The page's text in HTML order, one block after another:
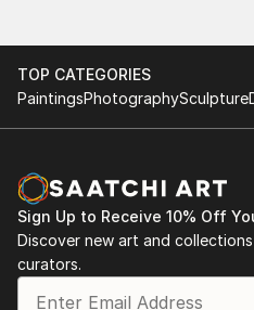
TOP CATEGORIES
PaintingsPhotographySculpture
Sign Up to Receive 10% Off
Discover new art and
curators.